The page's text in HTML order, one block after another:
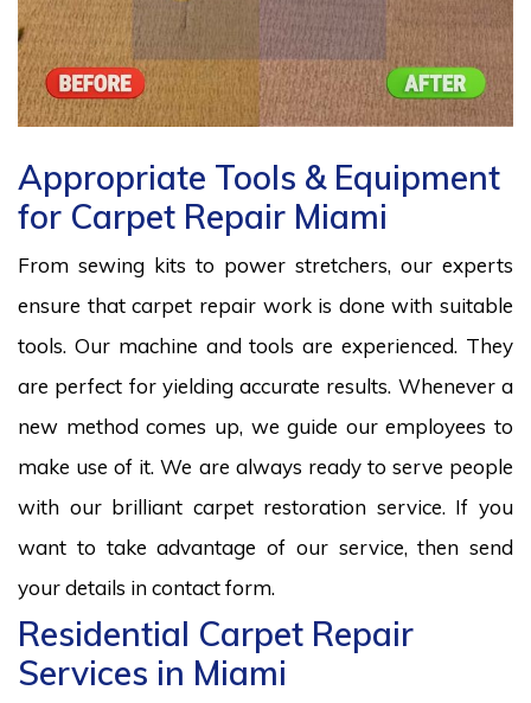
Appropriate Tools & Equipment
for Carpet Repair Miami
From sewing kits to power stretchers, our experts
ensure that carpet repair work is done with suitable
tools. Our machine and tools are experienced. They
are perfect for yielding accurate results. Whenever a
new method comes up, we guide our employees to
make use of it. We are always ready to serve people
with our brilliant carpet restoration service. If you
want to take advantage of our service, then send
your details in contact form.
Residential Carpet Repair
Services in Miami